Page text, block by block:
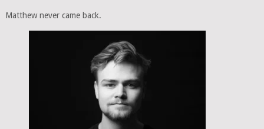
Matthew never came back.